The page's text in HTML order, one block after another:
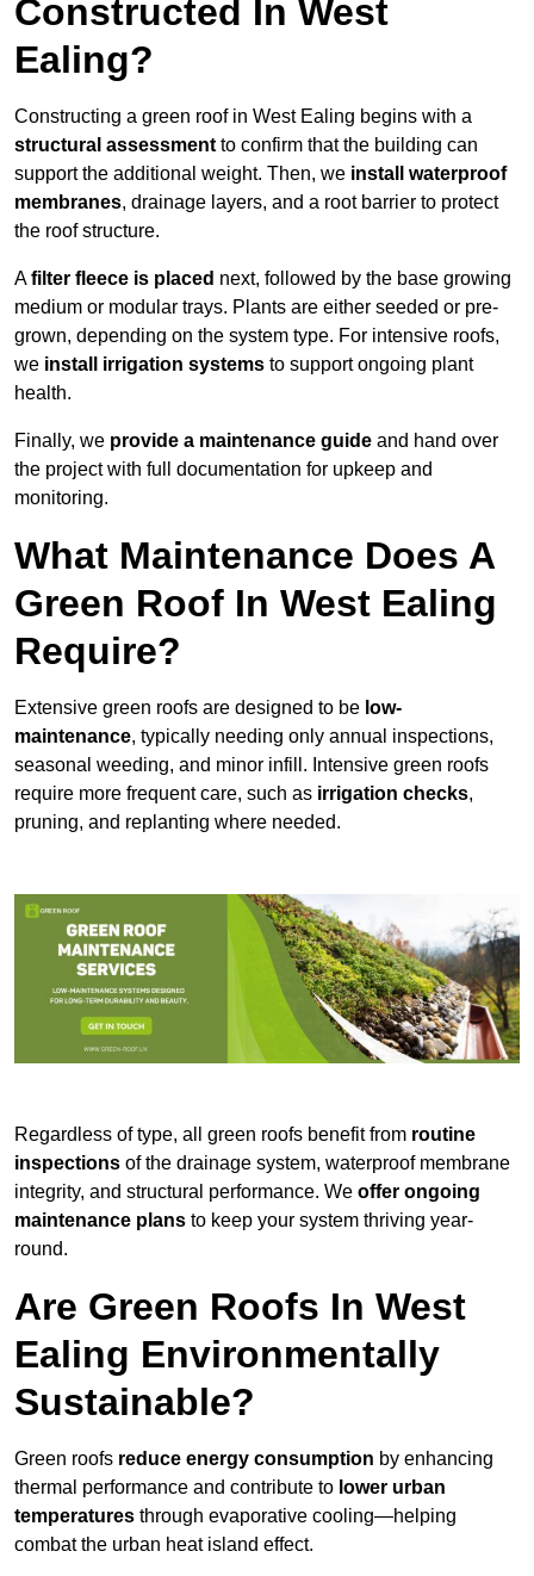
Constructed In West
Ealing?
Constructing a green roof in West Ealing begins with a
structural assessmentto confirm that the building can
support the additional weight. Then, we install waterproof
membranes, drainage layers, and a root barrier to protect
the roof structure.
Afilter fleece is placed next, followed by the base growing
medium or modular trays. Plants are either seeded or pre-
grown, depending on the system type. For intensive roofs,
we install irrigation systems to support ongoing plant
health.
Finally, we provide a maintenance guide and hand over
the project with full documentation for upkeep and
monitoring.
What Maintenance Does A
Green Roof In West Ealing
Require?
Extensive green roofs are designed to be low-
maintenance, typically needing only annual inspections,
seasonal weeding, and minor infill. Intensive green roofs
require more frequent care, such as irrigation checks,
pruning, and replanting where needed.
Regardless of type, all green roofs benefit from routine
inspections of the drainage system, waterproof membrane
integrity, and structural performance. We offer ongoing
maintenance plans to keep your system thriving year-
round.
Are Green Roofs In West
Ealing Environmentally
Sustainable?
Green roofs reduce energy consumption by enhancing
thermal performance and contribute to lower urban
temperatures through evaporative cooling—helping
combat the urban heat island effect.